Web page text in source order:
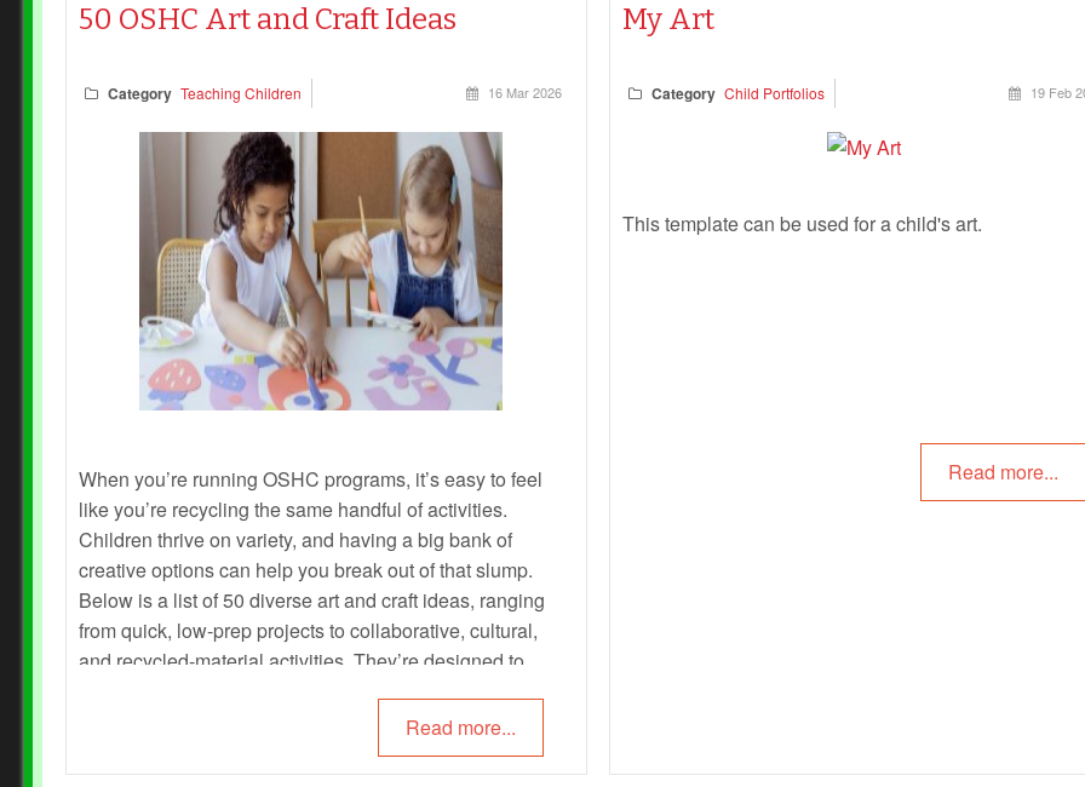
50 OSHC Art and Craft Ideas
Category Teaching Children 16 Mar 2026
When you’re running OSHC programs, it’s easy to feel
like you’re recycling the same handful of activities.
Children thrive on variety, and having a big bank of
creative options can help you break out of that slump.
Below is a list of 50 diverse art and craft ideas, ranging
from quick, low-prep projects to collaborative, cultural,
and recycled-material activities. They’re designed to
Read more...
My Art
Category Child Portfolios 19 Feb
This template can be used for a child's art.
Read more...